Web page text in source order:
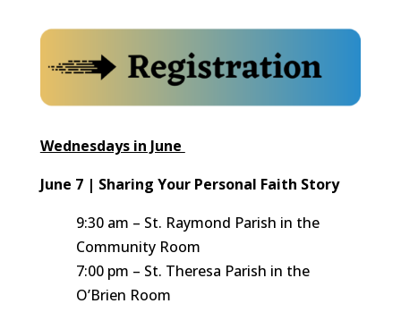
Wednesdays in June
June 7 | Sharing Your Personal Faith Story
9:30 am – St. Raymond Parish in the
Community Room
7:00 pm – St. Theresa Parish in the
O’Brien Room